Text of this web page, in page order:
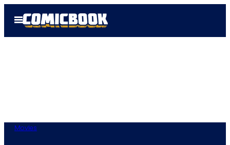
Open
Menu
Movies